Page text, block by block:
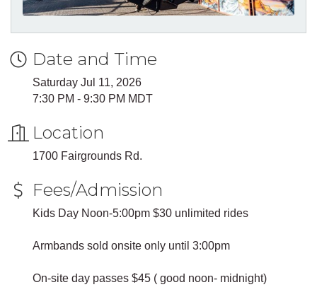
Date and Time
Saturday Jul 11, 2026
7:30 PM - 9:30 PM MDT
Location
1700 Fairgrounds Rd.
Fees/Admission
Kids Day Noon-5:00pm $30 unlimited rides
Armbands sold onsite only until 3:00pm
On-site day passes $45 ( good noon- midnight)